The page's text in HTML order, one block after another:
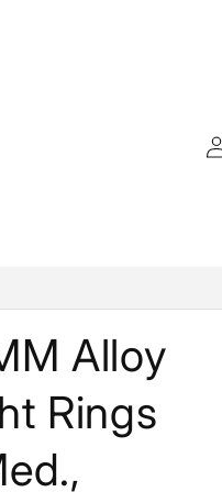
Log
in
Alloy
Rings